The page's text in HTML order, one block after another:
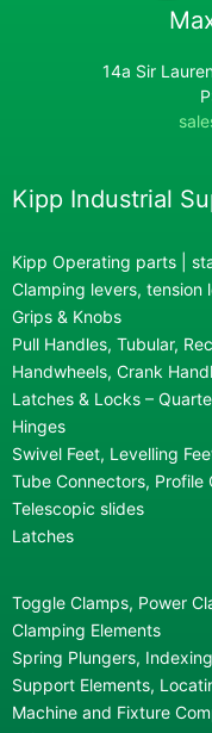
14a Sir
Kipp Industrial
Kipp Operating parts |
Clamping levers, tension
Grips & Knobs
Pull Handles, Tubular,
Handwheels, Crank
Latches & Locks –
Hinges
Swivel Feet, Levelling
Tube Connectors, Profile
Telescopic slides
Latches
Toggle Clamps, Power
Clamping Elements
Spring Plungers,
Support Elements,
Machine and Fixture